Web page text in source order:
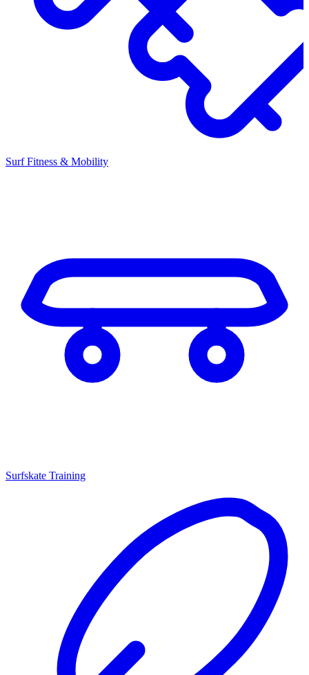
Surf Fitness & Mobility
Surfskate Training